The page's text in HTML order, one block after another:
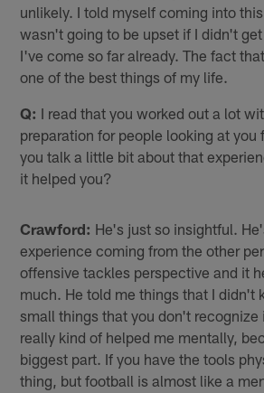
unlikely. I told myself coming into
wasn't going to be upset if I didn't
I've come so far already. The fact
one of the best things of my life.
Q: I read that you worked out a lot
preparation for people looking at you
you talk a little bit about that
it helped you?
Crawford: He's just so insightful.
experience coming from the other
offensive tackles perspective and it
much. He told me things that I didn't
small things that you don't recognize
really kind of helped me mentally,
biggest part. If you have the tools
thing, but football is almost like a